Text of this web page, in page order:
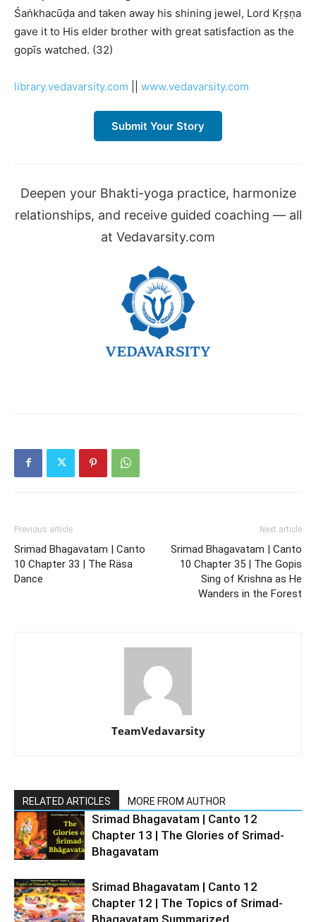
Śaṅkhacūḍa and taken away his shining jewel, Lord Kṛṣṇa
gave it to His elder brother with great satisfaction as the
gopīs watched. (32)
library.vedavarsity.com www.vedavarsity.com
Submit Your Story
Deepen your Bhakti-yoga practice, harmonize
relationships, and receive guided coaching — all
at Vedavarsity.com
Previous article
Srimad Bhagavatam | Canto
10 Chapter 33 | The Räsa
Dance
Next article
Srimad Bhagavatam | Canto
10 Chapter 35 | The Gopis
Sing of Krishna as He
Wanders in the Forest
TeamVedavarsity
RELATED ARTICLES MORE FROM AUTHOR
Srimad Bhagavatam | Canto 12
Chapter 13 | The Glories of Srimad-
Bhagavatam
Srimad Bhagavatam | Canto 12
Chapter 12 | The Topics of Srimad-
Bhagavatam Summarized